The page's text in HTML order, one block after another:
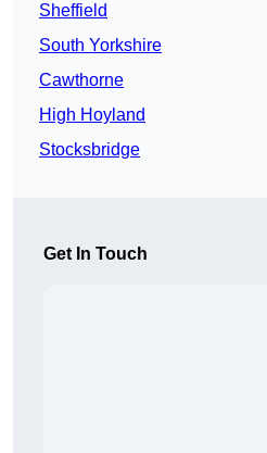
Sheffield
South Yorkshire
Cawthorne
High Hoyland
Stocksbridge
Get In Touch